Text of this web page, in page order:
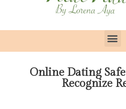
Online Dating
Recognize